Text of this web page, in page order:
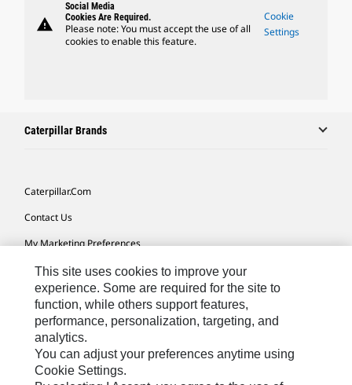
warning
Social Media
Cookies Are Required.
Please note: You must accept the use of all
cookies to enable this feature.
Cookie
Settings
Caterpillar Brands
Caterpillar.com
Contact Us
My Marketing Preferences
Site Map
Cookie Settings
Legal
Privacy
Do Not Sell Or Share My Personal Information
This site uses cookies to improve your
experience. Some are required for the site to
function, while others support features,
performance, personalization, targeting, and
analytics.
You can adjust your preferences anytime using
Cookie Settings.